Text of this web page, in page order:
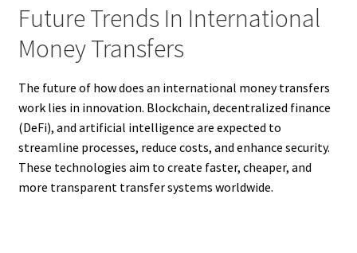
Future Trends In International
Money Transfers
The future of how does an international money transfers
work lies in innovation. Blockchain, decentralized finance
(DeFi), and artificial intelligence are expected to
streamline processes, reduce costs, and enhance security.
These technologies aim to create faster, cheaper, and
more transparent transfer systems worldwide.